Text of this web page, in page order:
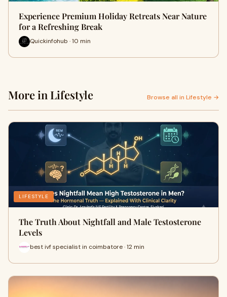
Experience Premium Holiday Retreats Near Nature
for a Refreshing Break
Quickinfohub · 10 min
More in Lifestyle Browse all in Lifestyle →
LIFESTYLE
The Truth About Nightfall and Male Testosterone
Levels
best ivf specialist in coimbatore · 12 min